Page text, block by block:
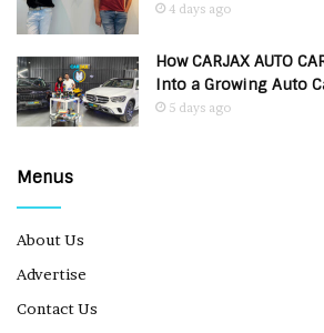
4 days ago
How CARJAX AUTO
Into a Growing Auto
5 days ago
Menus
About Us
Advertise
Contact Us